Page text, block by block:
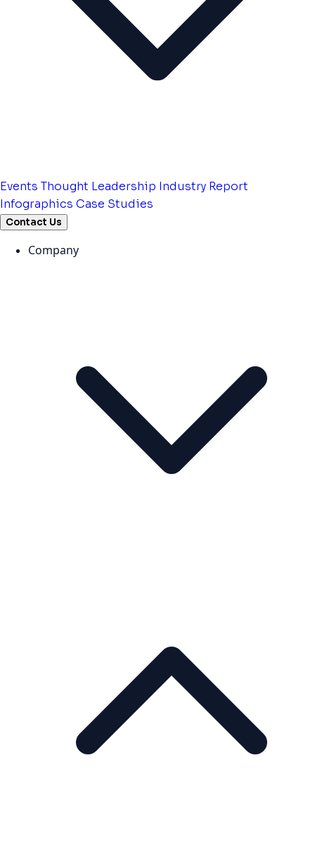
Events Thought Leadership Industry Report
Infographics Case Studies
Contact Us
Company